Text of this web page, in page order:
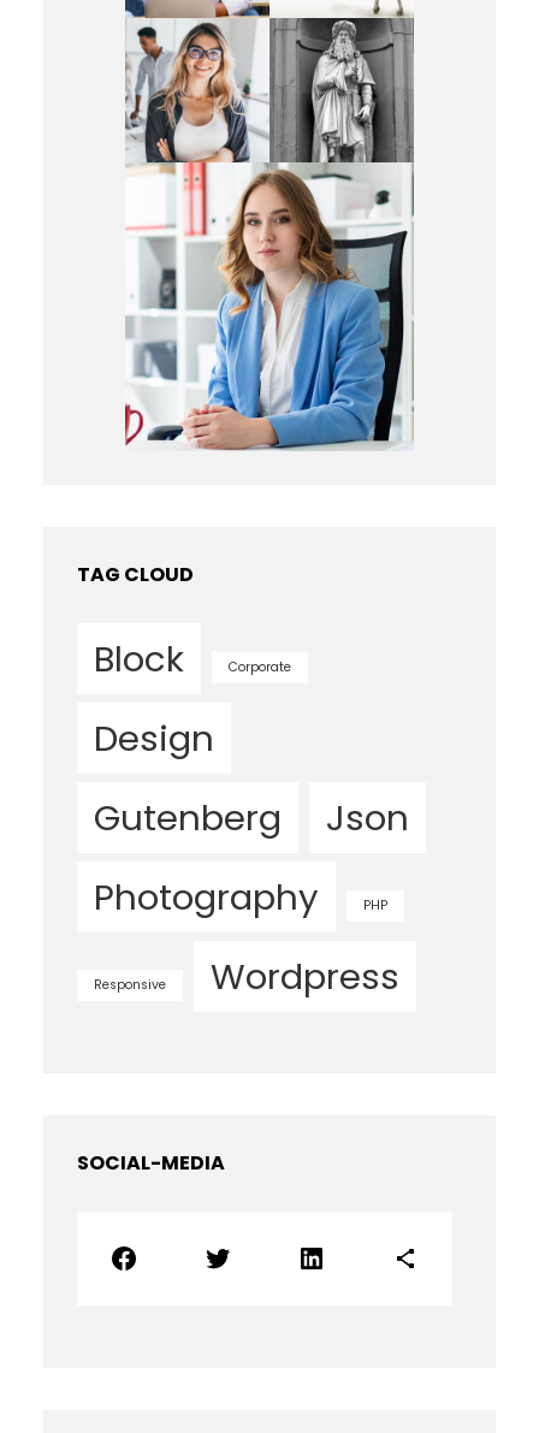
TAG CLOUD
Block Corporate
Design
Gutenberg
Json
Photography
PHP
Responsive Wordpress
SOCIAL-MEDIA
Facebook Twitter LinkedIn Share Icon